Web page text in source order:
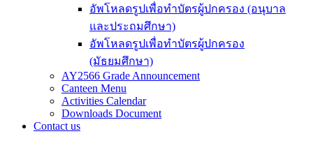
อัพโหลดรูปเพื่อทำบัตรผู้ปกครอง (อนุบาล
และประถมศึกษา)
อัพโหลดรูปเพื่อทำบัตรผู้ปกครอง
(มัธยมศึกษา)
AY2566 Grade Announcement
Canteen Menu
Activities Calendar
Downloads Document
Contact us